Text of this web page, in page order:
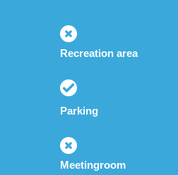
Recreation area
Parking
Meetingroom